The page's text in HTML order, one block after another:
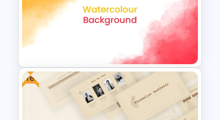
Business Company Profile Ppt
Templates
Free